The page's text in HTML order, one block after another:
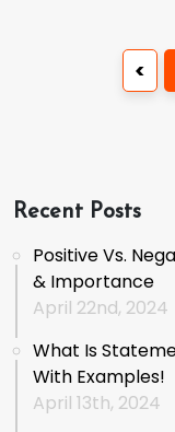
<
Recent Posts
Positive Vs.
& Importance
April 22nd, 2024
What Is
With Examples!
April 13th, 2024